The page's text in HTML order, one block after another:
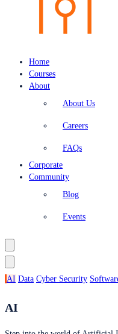
Home
Courses
About
About Us
Careers
FAQs
Corporate
Community
Blog
Events
AI Data Cyber Security
AI